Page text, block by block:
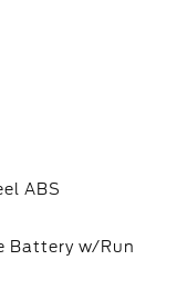
ABS
Battery w/Run